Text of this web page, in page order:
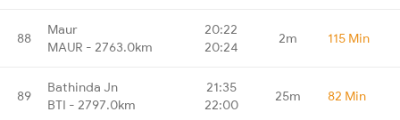
88
Maur
MAUR - 2763.0km
20:22
20:24
2m 115 Min
89
Bathinda Jn
BTI - 2797.0km
21:35
22:00
25m 82 Min